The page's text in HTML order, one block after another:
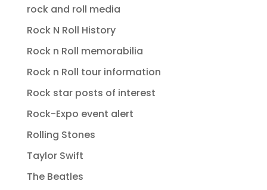
rock and roll media
Rock N Roll History
Rock n Roll memorabilia
Rock n Roll tour information
Rock star posts of interest
Rock-Expo event alert
Rolling Stones
Taylor Swift
The Beatles